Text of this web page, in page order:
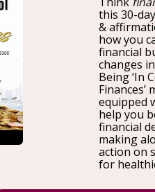
Us on Tour !
to announce, I will